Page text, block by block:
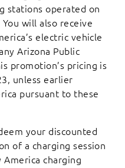
stations operated on
will also receive
electric vehicle
Arizona Public
promotion’s pricing is
unless earlier
pursuant to these
your discounted
of a charging session
America charging